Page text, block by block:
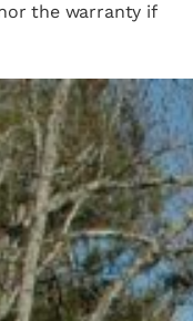
the warranty if